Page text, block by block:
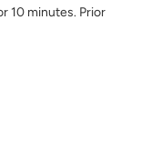
10 minutes. Prior